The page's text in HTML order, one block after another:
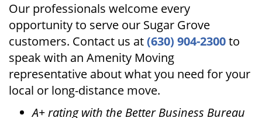
Our professionals welcome every
opportunity to serve our Sugar Grove
customers. Contact us at(630) 904-2300to
speak with an Amenity Moving
representative about what you need for your
local or long-distance move.
A+ rating with the Better Business Bureau